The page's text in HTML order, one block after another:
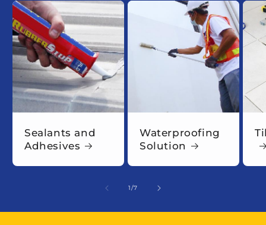
Sealants and
Adhesives
Waterproofing
Solution
1/of
7